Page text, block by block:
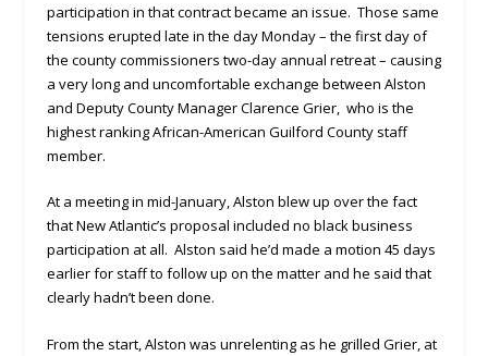
participation in that contract became an issue. Those same
tensions erupted late in the day Monday – the first day of
the county commissioners two-day annual retreat – causing
a very long and uncomfortable exchange between Alston
and Deputy County Manager Clarence Grier, who is the
highest ranking African-American Guilford County staff
member.
At a meeting in mid-January, Alston blew up over the fact
that New Atlantic’s proposal included no black business
participation at all. Alston said he’d made a motion 45 days
earlier for staff to follow up on the matter and he said that
clearly hadn’t been done.
From the start, Alston was unrelenting as he grilled Grier, at